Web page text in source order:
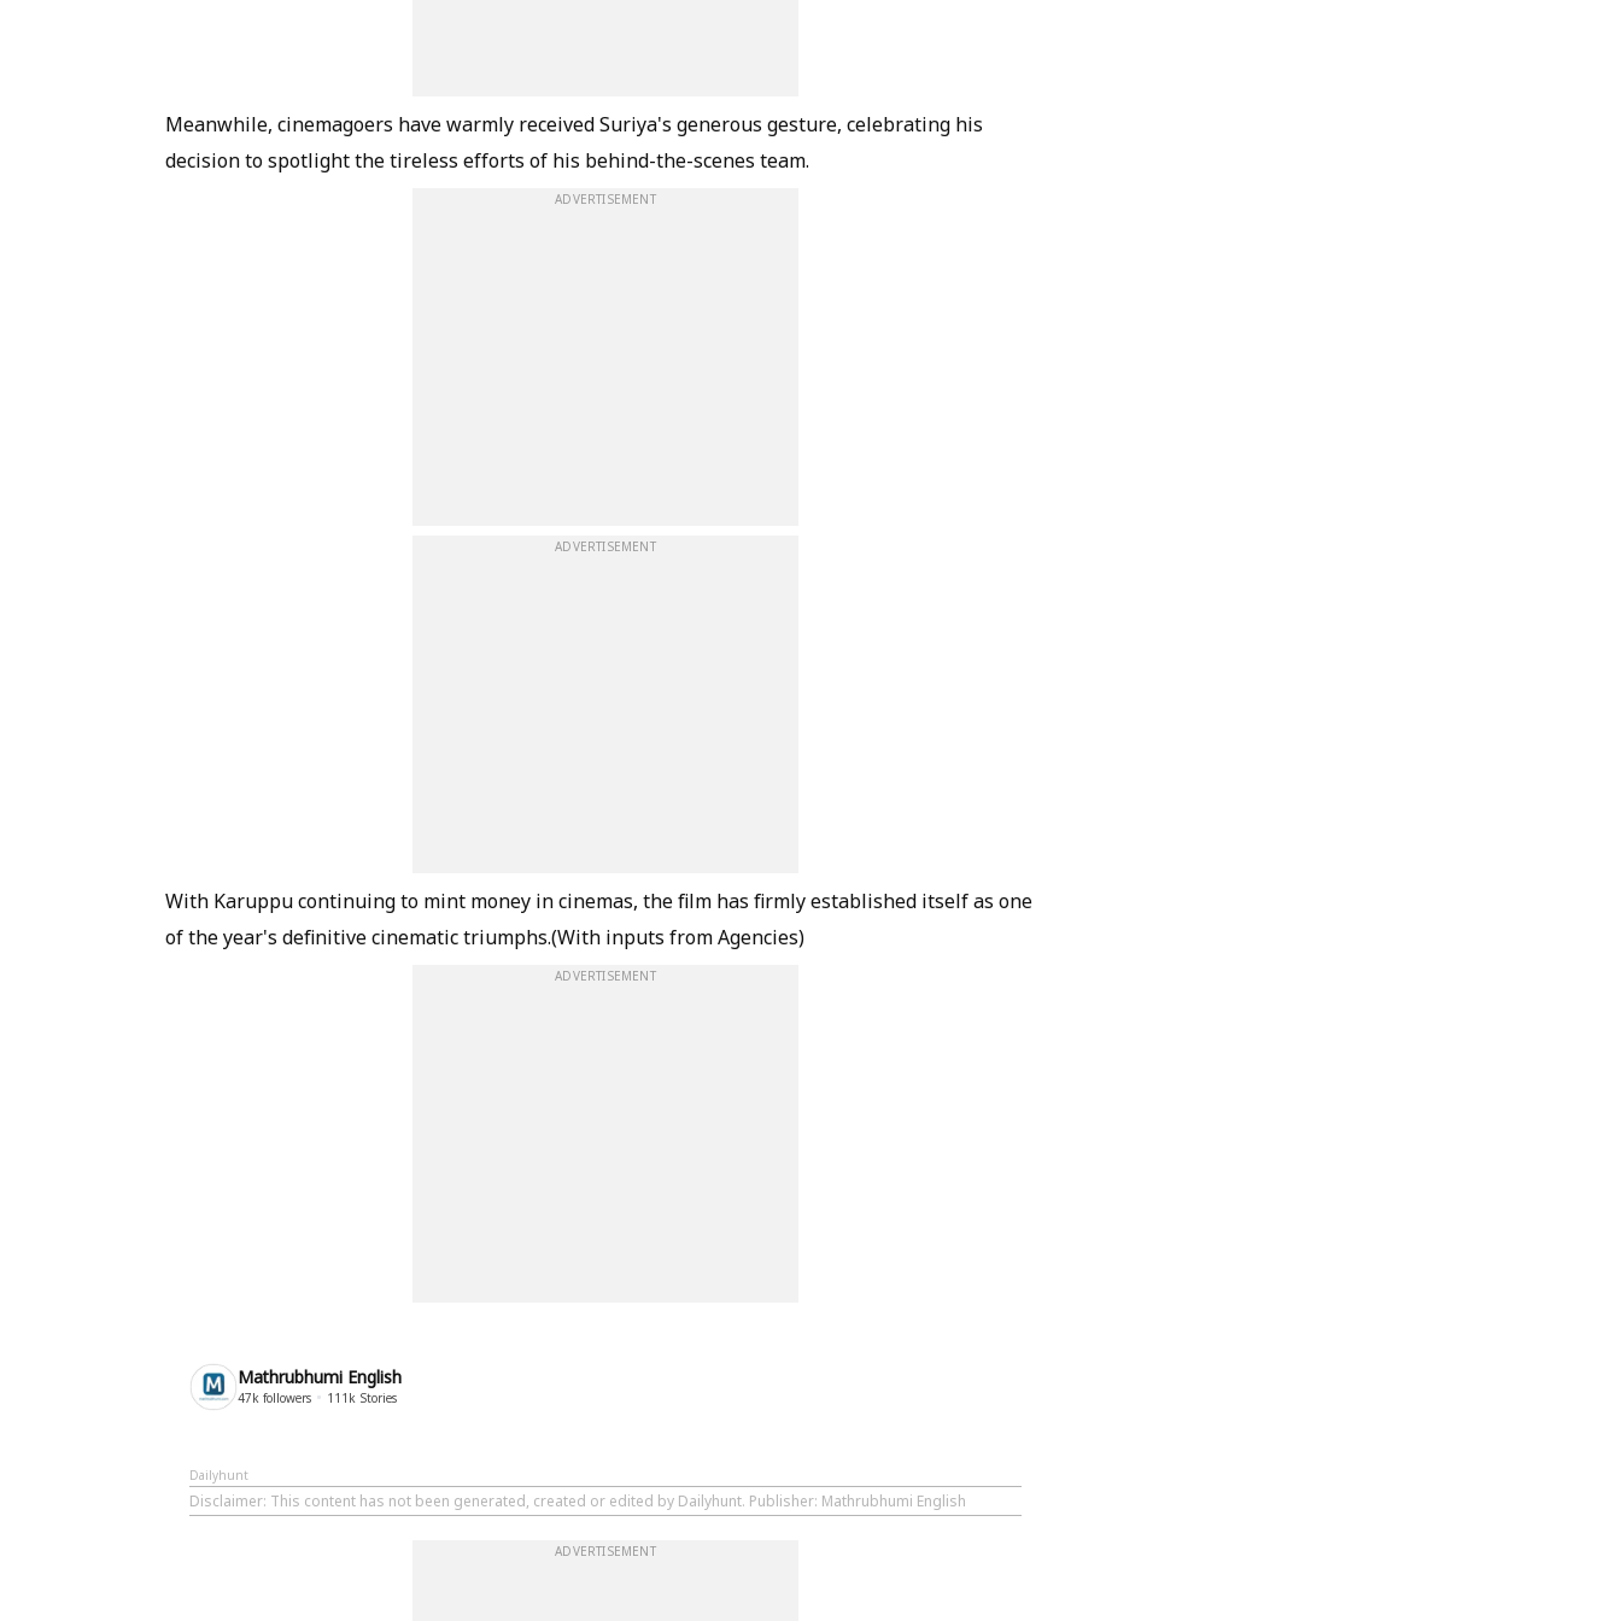
Meanwhile, cinemagoers have warmly received Suriya's generous gesture, celebrating his
decision to spotlight the tireless efforts of his behind-the-scenes team.
ADVERTISEMENT
ADVERTISEMENT
With Karuppu continuing to mint money in cinemas, the film has firmly established itself as one
of the year's definitive cinematic triumphs.(With inputs from Agencies)
ADVERTISEMENT
Mathrubhumi English
47k followers 111k Stories
Dailyhunt
Disclaimer: This content has not been generated, created or edited by Dailyhunt. Publisher: Mathrubhumi English
ADVERTISEMENT